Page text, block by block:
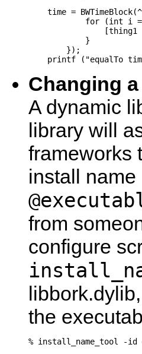
time =
for (int i
[thing1
            }
        });
Changing
A dynamic
library will
frameworks
install
from
configure
the